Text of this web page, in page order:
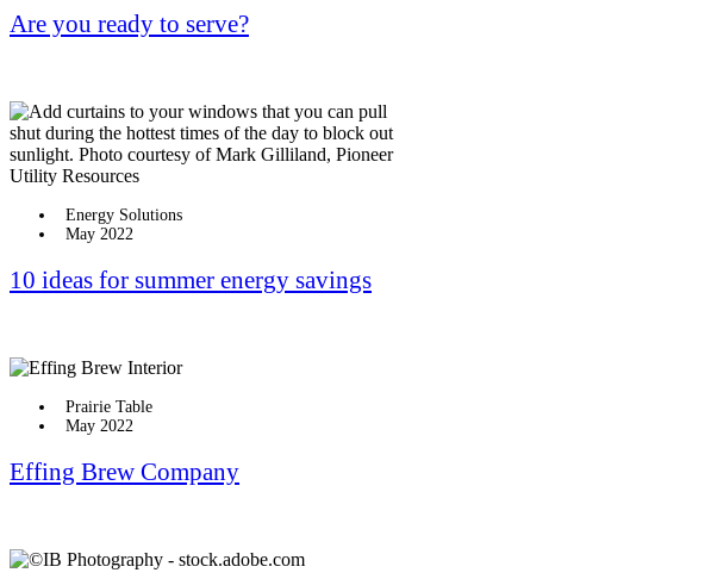
Are you ready to serve?
Energy Solutions
May 2022
10 ideas for summer energy savings
Prairie Table
May 2022
Effing Brew Company